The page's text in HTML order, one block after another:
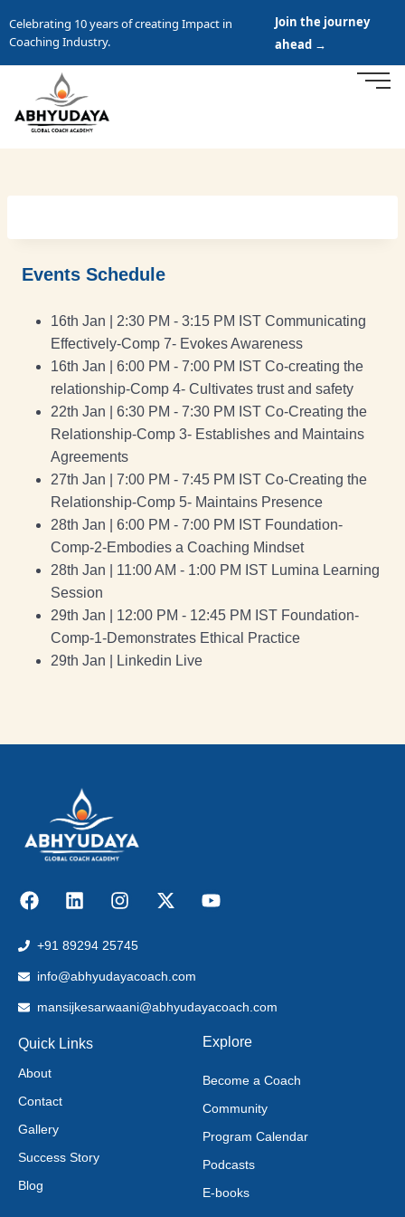
Celebrating 10 years of creating Impact in
Coaching Industry.
Join the journey
ahead →
Events Schedule
16th Jan | 2:30 PM - 3:15 PM IST Communicating
Effectively-Comp 7- Evokes Awareness
16th Jan | 6:00 PM - 7:00 PM IST Co-creating the
relationship-Comp 4- Cultivates trust and safety
22th Jan | 6:30 PM - 7:30 PM IST Co-Creating the
Relationship-Comp 3- Establishes and Maintains
Agreements
27th Jan | 7:00 PM - 7:45 PM IST Co-Creating the
Relationship-Comp 5- Maintains Presence
28th Jan | 6:00 PM - 7:00 PM IST Foundation-
Comp-2-Embodies a Coaching Mindset
28th Jan | 11:00 AM - 1:00 PM IST Lumina Learning
Session
29th Jan | 12:00 PM - 12:45 PM IST Foundation-
Comp-1-Demonstrates Ethical Practice
29th Jan | Linkedin Live
+91 89294 25745
info@abhyudayacoach.com
mansijkesarwaani@abhyudayacoach.com
Quick Links
About
Contact
Gallery
Success Story
Blog
Explore
Become a Coach
Community
Program Calendar
Podcasts
E-books